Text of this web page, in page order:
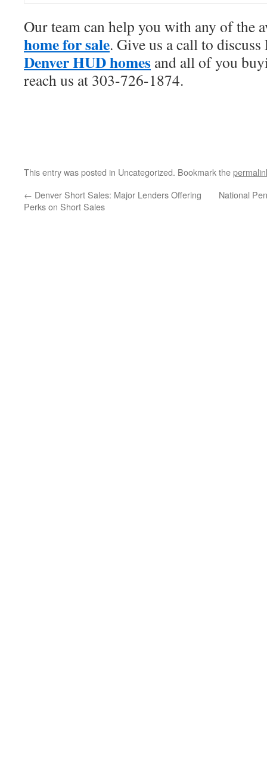
Our team can help you with any of the
home for sale. Give us a call to
Denver HUD homes and all of you
reach us at 303-726-1874.
This entry was posted in Uncategorized. Bookmark the
← Denver Short Sales: Major Lenders Offering
Perks on Short Sales
National